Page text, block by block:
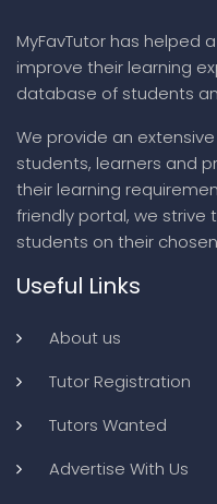
MyFavTutor has helped
improve their learning
database of students
We provide an
students, learners and
their learning
friendly portal, we
students on their
Useful Links
About us
Tutor Registration
Tutors Wanted
Advertise With Us